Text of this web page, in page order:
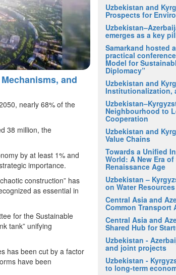
and
nearly 68% of the
38 million, the
by at least 1% and
importance.
construction” has
as essential in
for the Sustainable
tank” unifying
has been cut by a factor
have been
Uzbekistan and
Prospects for
emerges as a key
Samarkand hosted
practical
Model for
Diplomacy”
Uzbekistan and
Institutionalization,
Neighbourhood to
Cooperation
Uzbekistan and
Value Chains
Towards a Unified
World: A New Era
Renaissance Age
Uzbekistan –
on Water Resources
Central Asia and
Common Transport
Central Asia and
Shared Hub for
Uzbekistan -
and joint projects
Uzbekistan -
to long-term